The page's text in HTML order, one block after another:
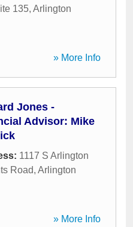
135, Arlington
» More Info
Jones -
Advisor: Mike
1117 S Arlington
Road, Arlington
» More Info